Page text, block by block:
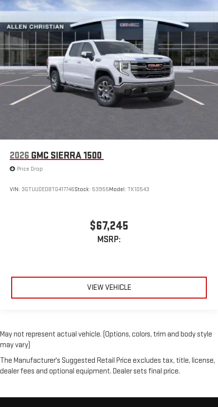
2026 GMC SIERRA 1500
Price Drop
VIN: 3GTUUDED8TG417746Stock: 53955Model: TK10543
$67,245
MSRP:
VIEW VEHICLE
May not represent actual vehicle. (Options, colors, trim and body style
may vary)
The Manufacturer's Suggested Retail Price excludes tax, title, license,
dealer fees and optional equipment. Dealer sets final price.